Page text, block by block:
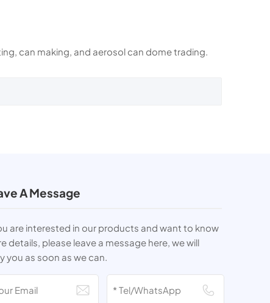
can making, and aerosol can dome trading.
A Message
are interested in our products and want to know
details, please leave a message here, we will
you as soon as we can.